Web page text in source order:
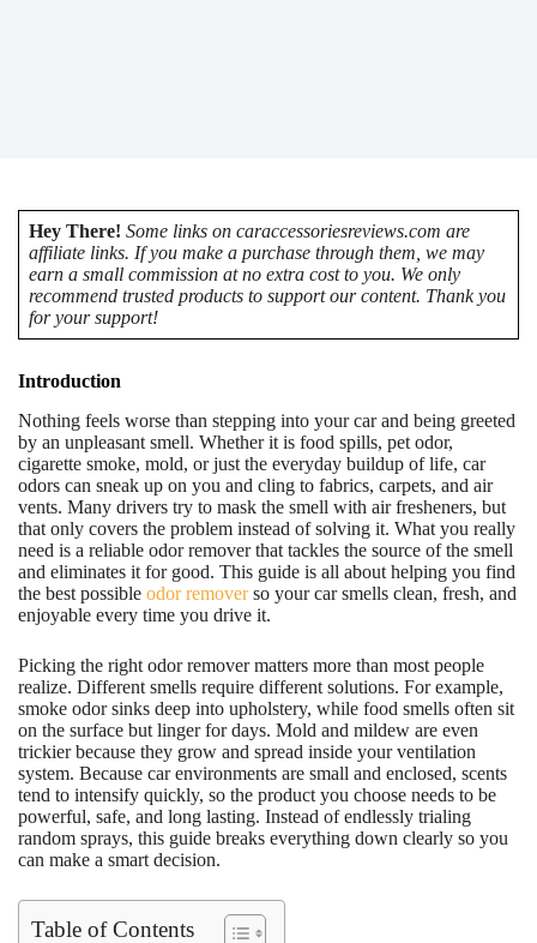
Hey There! Some links on caraccessoriesreviews.com are
affiliate links. If you make a purchase through them, we may
earn a small commission at no extra cost to you. We only
recommend trusted products to support our content. Thank you
for your support!
Introduction
Nothing feels worse than stepping into your car and being greeted
by an unpleasant smell. Whether it is food spills, pet odor,
cigarette smoke, mold, or just the everyday buildup of life, car
odors can sneak up on you and cling to fabrics, carpets, and air
vents. Many drivers try to mask the smell with air fresheners, but
that only covers the problem instead of solving it. What you really
need is a reliable odor remover that tackles the source of the smell
and eliminates it for good. This guide is all about helping you find
the best possible odor removerso your car smells clean, fresh, and
enjoyable every time you drive it.
Picking the right odor remover matters more than most people
realize. Different smells require different solutions. For example,
smoke odor sinks deep into upholstery, while food smells often sit
on the surface but linger for days. Mold and mildew are even
trickier because they grow and spread inside your ventilation
system. Because car environments are small and enclosed, scents
tend to intensify quickly, so the product you choose needs to be
powerful, safe, and long lasting. Instead of endlessly trialing
random sprays, this guide breaks everything down clearly so you
can make a smart decision.
Table of Contents